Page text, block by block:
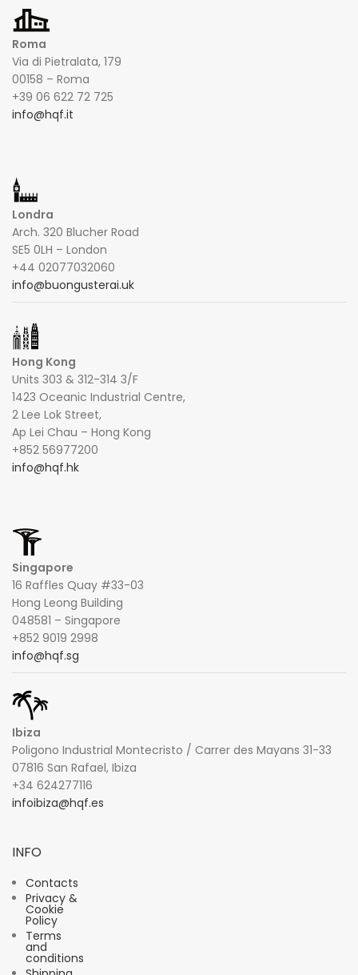
Roma
Via di Pietralata, 179
00158 – Roma
+39 06 622 72 725
info@hqf.it
Londra
Arch. 320 Blucher Road
SE5 0LH – London
+44 02077032060
info@buongusterai.uk
Hong Kong
Units 303 & 312-314 3/F
1423 Oceanic Industrial Centre,
2 Lee Lok Street,
Ap Lei Chau – Hong Kong
+852 56977200
info@hqf.hk
Singapore
16 Raffles Quay #33-03
Hong Leong Building
048581 – Singapore
+852 9019 2998
info@hqf.sg
Ibiza
Poligono Industrial Montecristo / Carrer des Mayans 31-33
07816 San Rafael, Ibiza
+34 624277116
infoibiza@hqf.es
INFO
Contacts
Privacy &
Cookie
Policy
Terms
and
conditions